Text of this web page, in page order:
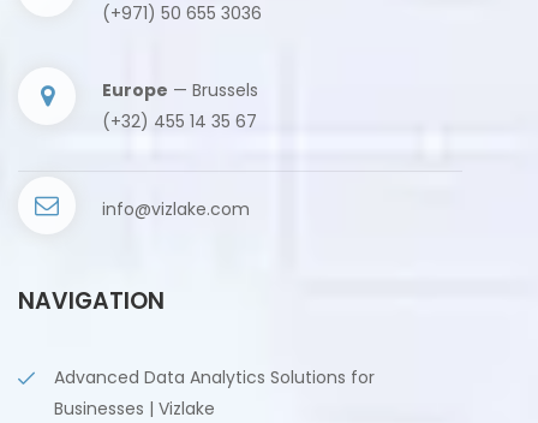
(+971) 50 655 3036
Europe — Brussels
(+32) 455 14 35 67
info@vizlake.com
NAVIGATION
Advanced Data Analytics Solutions for
Businesses | Vizlake